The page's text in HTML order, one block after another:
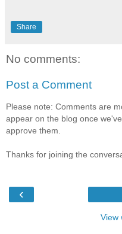
Share
No comments:
Post a Comment
Please note: Comments are
appear on the blog once
approve them.
Thanks for joining the
‹
View